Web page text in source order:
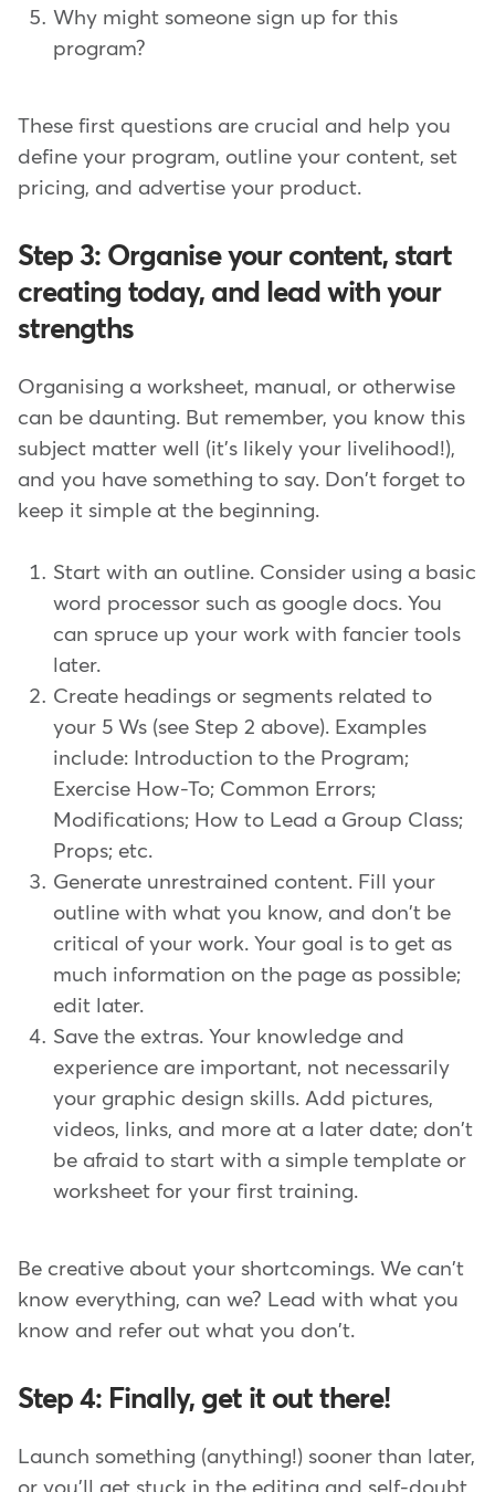
Why might someone sign up for this
program?
These first questions are crucial and help you
define your program, outline your content, set
pricing, and advertise your product.
Step 3: Organise your content, start
creating today, and lead with your
strengths
Organising a worksheet, manual, or otherwise
can be daunting. But remember, you know this
subject matter well (it's likely your livelihood!),
and you have something to say. Don't forget to
keep it simple at the beginning.
Start with an outline. Consider using a basic
word processor such as google docs. You
can spruce up your work with fancier tools
later.
Create headings or segments related to
your 5 Ws (see Step 2 above). Examples
include: Introduction to the Program;
Exercise How-To; Common Errors;
Modifications; How to Lead a Group Class;
Props; etc.
Generate unrestrained content. Fill your
outline with what you know, and don't be
critical of your work. Your goal is to get as
much information on the page as possible;
edit later.
Save the extras. Your knowledge and
experience are important, not necessarily
your graphic design skills. Add pictures,
videos, links, and more at a later date; don't
be afraid to start with a simple template or
worksheet for your first training.
Be creative about your shortcomings. We can't
know everything, can we? Lead with what you
know and refer out what you don't.
Step 4: Finally, get it out there!
Launch something (anything!) sooner than later,